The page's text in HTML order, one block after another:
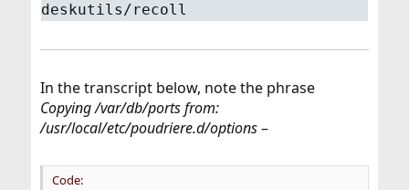
deskutils/recoll
In the transcript below, note the phrase
Copying /var/db/ports from:
/usr/local/etc/poudriere.d/options–
Code: